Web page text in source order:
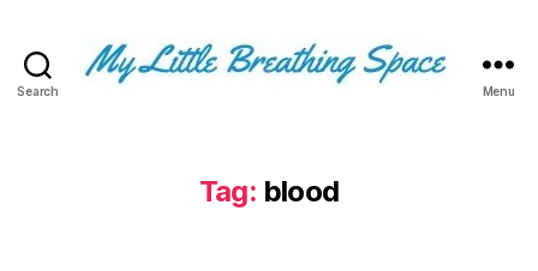
Search
Space
-
Menu
Tag: blood